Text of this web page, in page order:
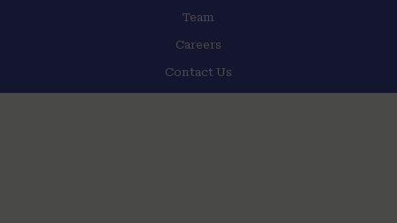
Team
Careers
Contact Us